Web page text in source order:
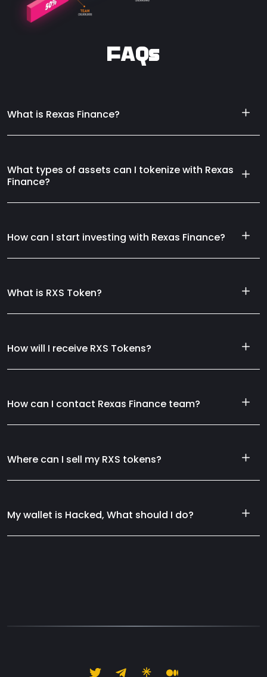
FAQs
What is Rexas Finance?
What types of assets can I tokenize with Rexas
Finance?
How can I start investing with Rexas Finance?
What is RXS Token?
How will I receive RXS Tokens?
How can I contact Rexas Finance team?
Where can I sell my RXS tokens?
My wallet is Hacked, What should I do?